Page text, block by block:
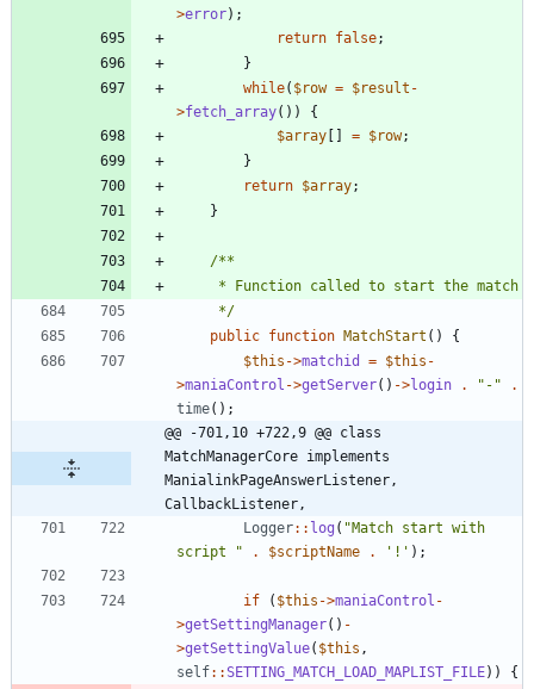
>error);
return false;
}
while( $row = $result -
>fetch_array())
{
$array [] = $row;
}
return $array;
}
	 */
public function MatchStart ()
{
$this ->matchid = $this -
>maniaControl ->getServer() ->login . " - "
.
time();
@@ -701,10 +722,9 @@ class
MatchManagerCore implements
ManialinkPageAnswerListener,
CallbackListener,
Logger:: log ( "Match start with
script
" . $scriptName . '!' );
if ( $this ->maniaControl -
>getSettingManager() -
>getSettingValue( $this ,
self::SETTING_MATCH_LOAD_MAPLIST_FILE)) {